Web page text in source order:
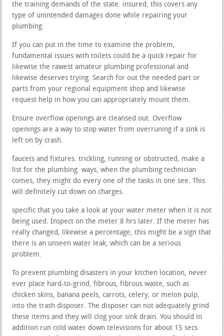
the training demands of the state. insured, this covers any
type of unintended damages done while repairing your
plumbing.
If you can put in the time to examine the problem,
fundamental issues with toilets could be a quick repair for
likewise the rawest amateur plumbing professional and
likewise deserves trying. Search for out the needed part or
parts from your regional equipment shop and likewise
request help in how you can appropriately mount them.
Ensure overflow openings are cleansed out. Overflow
openings are a way to stop water from overruning if a sink is
left on by crash.
faucets and fixtures. trickling, running or obstructed, make a
list for the plumbing. ways, when the plumbing technician
comes, they might do every one of the tasks in one see. This
will definitely cut down on charges.
specific that you take a look at your water meter when it is not
being used. Inspect on the meter 8 hrs later. If the meter has
really changed, likewise a percentage, this might be a sign that
there is an unseen water leak, which can be a serious
problem.
To prevent plumbing disasters in your kitchen location, never
ever place hard-to-grind, fibrous, fibrous waste, such as
chicken skins, banana peels, carrots, celery, or melon pulp,
into the trash disposer. The disposer can not adequately grind
these items and they will clog your sink drain. You should in
addition run cold water down televisions for about 15 secs